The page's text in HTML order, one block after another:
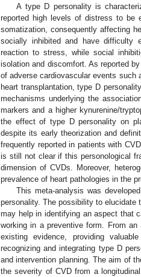
A type D personality is
reported high levels of distress to be
somatization, consequently affecting
socially inhibited and have difficulty
reaction to stress, while social
isolation and discomfort. As reported
of adverse cardiovascular events such
heart transplantation, type D
mechanisms underlying the
markers and a higher kynurenine/
the effect of type D personality on
despite its early theorization and
frequently reported in patients with
is still not clear if this personological
dimension of CVDs. Moreover,
prevalence of heart pathologies in the
This meta-analysis was
personality. The possibility to elucidate
may help in identifying an aspect that
working in a preventive form. From
existing evidence, providing
recognizing and integrating type D
and intervention planning. The aim of
the severity of CVD from a